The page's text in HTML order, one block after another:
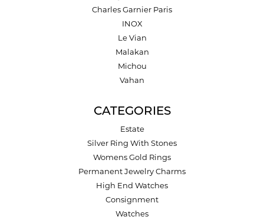
Charles Garnier Paris
INOX
Le Vian
Malakan
Michou
Vahan
CATEGORIES
Estate
Silver Ring With Stones
Womens Gold Rings
Permanent Jewelry Charms
High End Watches
Consignment
Watches